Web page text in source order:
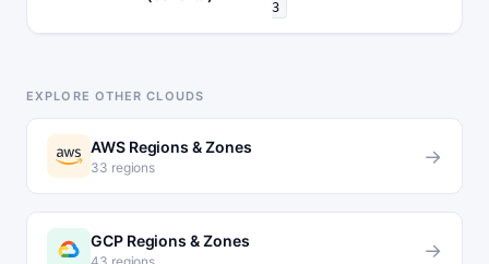
3
EXPLORE OTHER CLOUDS
AWS Regions & Zones
33 regions →
GCP Regions & Zones
43 regions →